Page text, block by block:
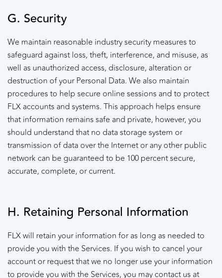
G. Security
We maintain reasonable industry security measures to
safeguard against loss, theft, interference, and misuse, as
well as unauthorized access, disclosure, alteration or
destruction of your Personal Data. We also maintain
procedures to help secure online sessions and to protect
FLX accounts and systems. This approach helps ensure
that information remains safe and private, however, you
should understand that no data storage system or
transmission of data over the Internet or any other public
network can be guaranteed to be 100 percent secure,
accurate, complete, or current.
H. Retaining Personal Information
FLX will retain your information for as long as needed to
provide you with the Services. If you wish to cancel your
account or request that we no longer use your information
to provide you with the Services, you may contact us at